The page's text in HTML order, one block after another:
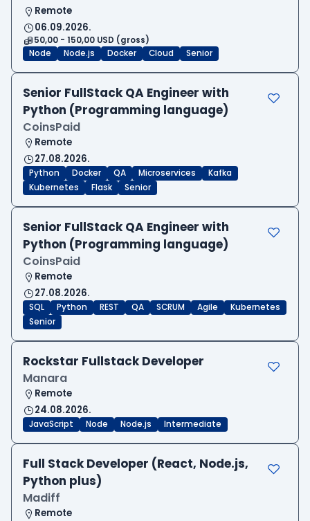
Remote
06.09.2026.
50,00 - 150,00 USD (gross)
Node
Node.js Docker Cloud Senior
Senior FullStack QA Engineer with
Python (Programming language)
CoinsPaid
Remote
27.08.2026.
Python Docker QA Microservices
Kafka
Kubernetes
Flask Senior
Senior FullStack QA Engineer with
Python (Programming language)
CoinsPaid
Remote
27.08.2026.
SQL Python REST QA SCRUM Agile
Kubernetes
Senior
Rockstar Fullstack Developer
Manara
Remote
24.08.2026.
JavaScript Node Node.js Intermediate
Full Stack Developer (React, Node.js,
Python plus)
Madiff
Remote